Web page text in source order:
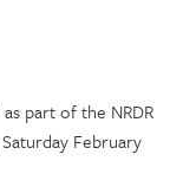
part of the NRDR
Saturday February